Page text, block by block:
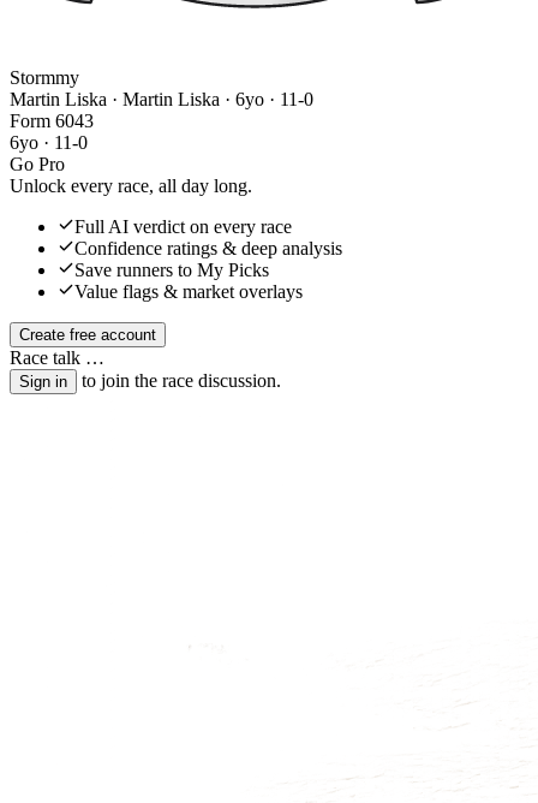
Stormmy
Martin Liska · Martin Liska · 6yo · 11-0
Form 6043
6yo · 11-0
Go Pro
Unlock every race, all day long.
Full AI verdict on every race
Confidence ratings & deep analysis
Save runners to My Picks
Value flags & market overlays
Create free account
Race talk …
Sign in to join the race discussion.